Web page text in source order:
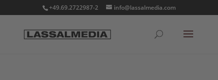
+49.69.2722987-2 info@lassalmedia.com